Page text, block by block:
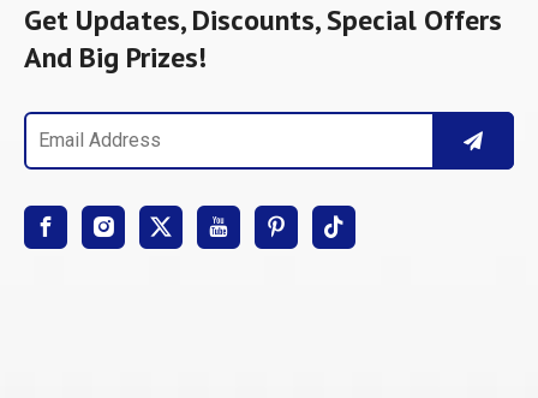
Get Updates, Discounts, Special Offers
And Big Prizes!